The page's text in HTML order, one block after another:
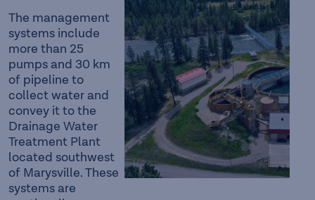
The management
systems include
more than 25
pumps and 30 km
of pipeline to
collect water and
convey it to the
Drainage Water
Treatment Plant
located southwest
of Marysville. These
systems are